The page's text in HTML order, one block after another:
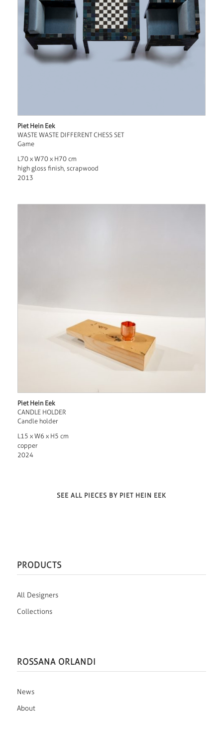
Piet Hein Eek
WASTE WASTE DIFFERENT CHESS SET
Game
L70 x W70 x H70 cm
high gloss finish, scrapwood
2013
Piet Hein Eek
CANDLE HOLDER
Candle holder
L15 x W6 x H5 cm
copper
2024
SEE ALL PIECES BY PIET HEIN EEK
PRODUCTS
All Designers
Collections
ROSSANA ORLANDI
News
About